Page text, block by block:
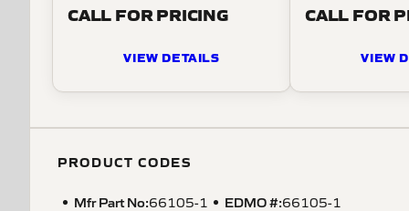
CALL FOR PRICING
VIEW DETAILS
CALL FOR
VIEW
PRODUCT CODES
Mfr Part No:66105-1 EDMO #:66105-1